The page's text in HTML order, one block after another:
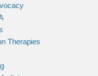
Therapies